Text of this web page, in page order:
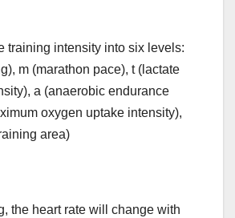
training intensity into six levels:
m (marathon pace), t (lactate
a (anaerobic endurance
oxygen uptake intensity),
area)
the heart rate will change with